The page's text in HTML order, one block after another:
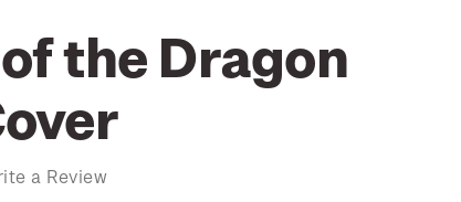
the Dragon
a Review